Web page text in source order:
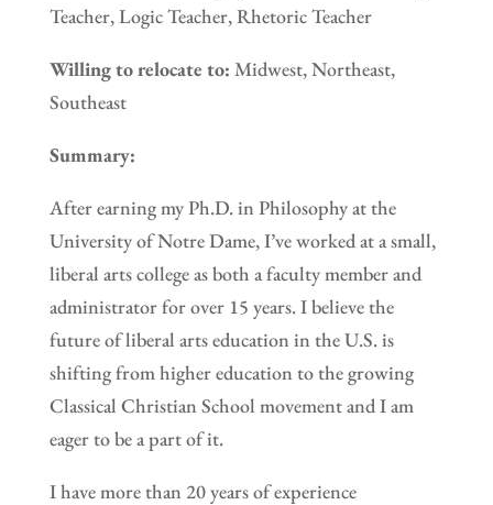
Teacher, Logic Teacher, Rhetoric Teacher
Willing to relocate to: Midwest, Northeast,
Southeast
Summary:
After earning my Ph.D. in Philosophy at the
University of Notre Dame, I’ve worked at a small,
liberal arts college as both a faculty member and
administrator for over 15 years. I believe the
future of liberal arts education in the U.S. is
shifting from higher education to the growing
Classical Christian School movement and I am
eager to be a part of it.
I have more than 20 years of experience